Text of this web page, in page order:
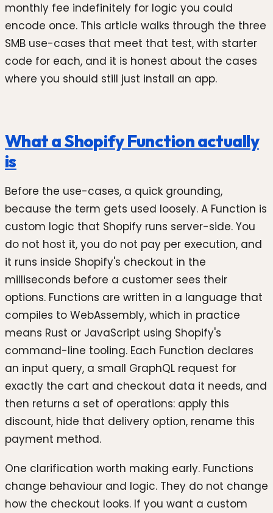
monthly fee indefinitely for logic you could
encode once. This article walks through the three
SMB use-cases that meet that test, with starter
code for each, and it is honest about the cases
where you should still just install an app.
What a Shopify Function actually
is
Before the use-cases, a quick grounding,
because the term gets used loosely. A Function is
custom logic that Shopify runs server-side. You
do not host it, you do not pay per execution, and
it runs inside Shopify's checkout in the
milliseconds before a customer sees their
options. Functions are written in a language that
compiles to WebAssembly, which in practice
means Rust or JavaScript using Shopify's
command-line tooling. Each Function declares
an input query, a small GraphQL request for
exactly the cart and checkout data it needs, and
then returns a set of operations: apply this
discount, hide that delivery option, rename this
payment method.
One clarification worth making early. Functions
change behaviour and logic. They do not change
how the checkout looks. If you want a custom